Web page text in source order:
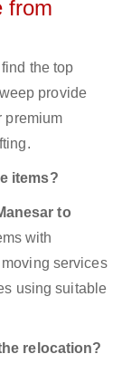
from
the top
provide
premium
items?
to
with
services
using suitable
relocation?